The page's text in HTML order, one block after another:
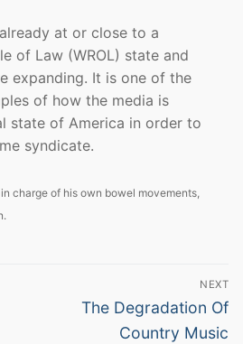
at or close to a
of Law (WROL) state and
expanding. It is one of the
of how the media is
state of America in order to
syndicate.
charge of his own bowel movements,
NEXT
Next
The Degradation Of
Country Music